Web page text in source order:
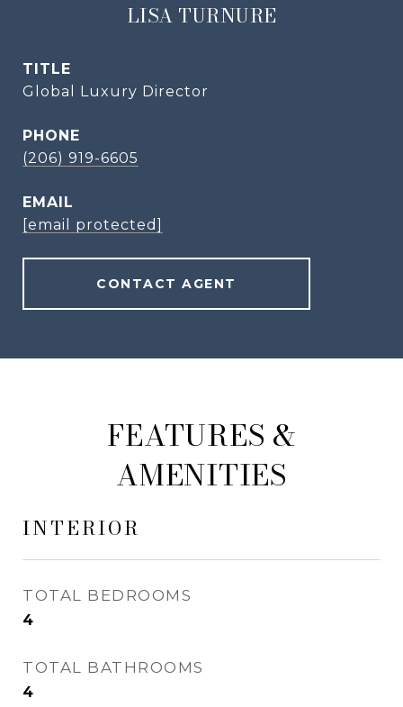
LISA TURNURE
TITLE
Global Luxury Director
PHONE
(206) 919-6605
EMAIL
[email protected]
CONTACT AGENT
FEATURES &
AMENITIES
INTERIOR
TOTAL BEDROOMS
4
TOTAL BATHROOMS
4